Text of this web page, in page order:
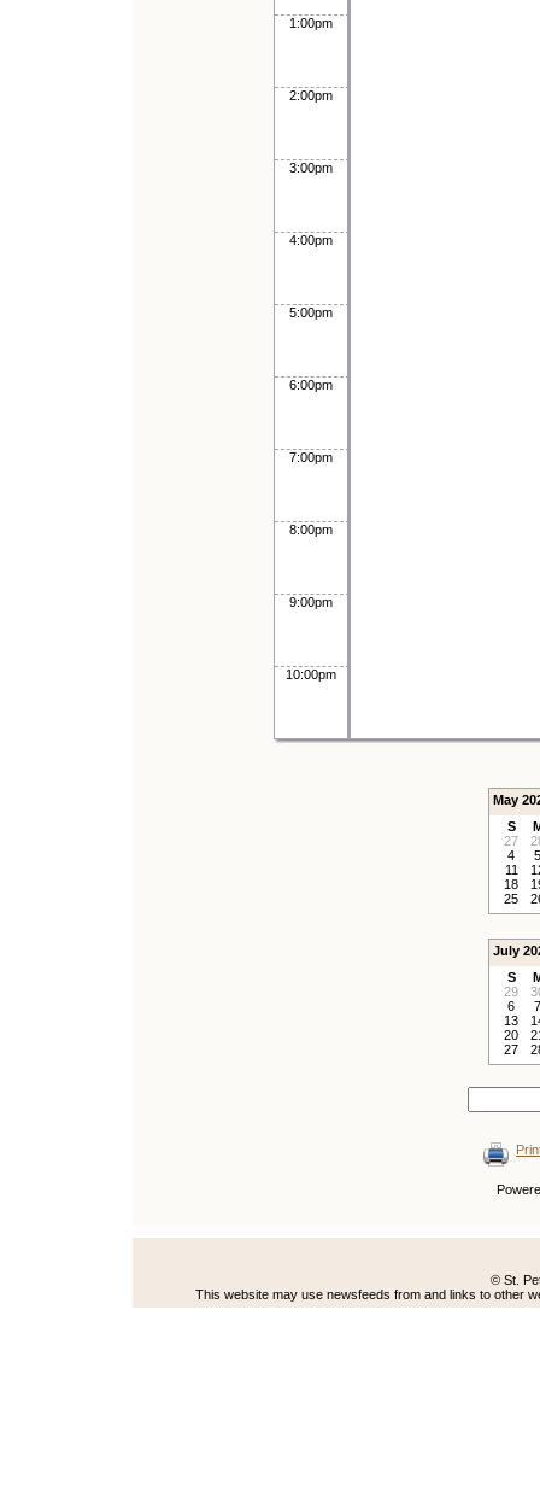
1:00pm
2:00pm
3:00pm
4:00pm
5:00pm
6:00pm
7:00pm
8:00pm
9:00pm
10:00pm
May
S
27
4
5
11
18
25
July
S
29
6
7
13
20
27
© St.
This website may use newsfeeds from and links to other